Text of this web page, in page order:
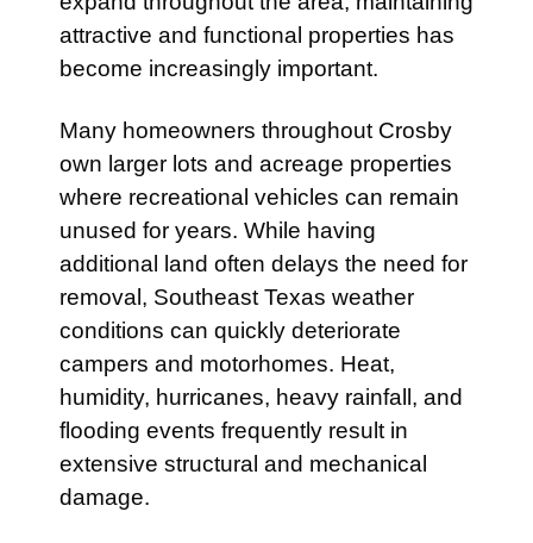
attractive and functional properties has
become increasingly important.
Many homeowners throughout Crosby
own larger lots and acreage properties
where recreational vehicles can remain
unused for years. While having
additional land often delays the need for
removal, Southeast Texas weather
conditions can quickly deteriorate
campers and motorhomes. Heat,
humidity, hurricanes, heavy rainfall, and
flooding events frequently result in
extensive structural and mechanical
damage.